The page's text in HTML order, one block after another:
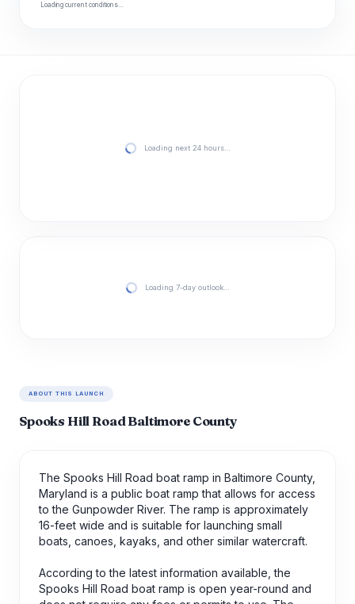
Loading current conditions…
Loading next 24 hours…
Loading 7-day outlook…
ABOUT THIS LAUNCH
Spooks Hill Road Baltimore County
The Spooks Hill Road boat ramp in Baltimore County,
Maryland is a public boat ramp that allows for access
to the Gunpowder River. The ramp is approximately
16-feet wide and is suitable for launching small
boats, canoes, kayaks, and other similar watercraft.
According to the latest information available, the
Spooks Hill Road boat ramp is open year-round and